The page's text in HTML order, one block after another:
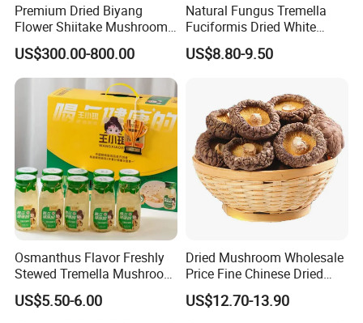
Premium Dried Biyang
Flower Shiitake Mushroom
Geographical Indication
Export Grade
US$300.00-800.00
Natural Fungus Tremella
Fuciformis Dried White
Fungus Pure Snow Fungus
Powder
US$8.80-9.50
Osmanthus Flavor Freshly
Stewed Tremella Mushroom
Istant Canned Food
US$5.50-6.00
Dried Mushroom Wholesale
Price Fine Chinese Dried
White Flower Shiitake
Mushroom
US$12.70-13.90